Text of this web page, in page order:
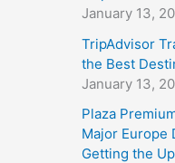
January 13,
TripAdvisor
the Best
January 13,
Plaza
Major Europe
Getting the